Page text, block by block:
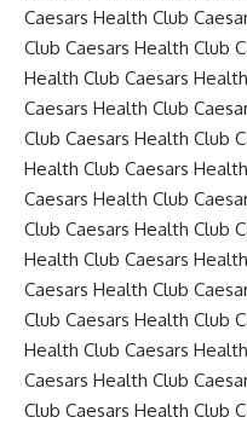
Caesars Health Club
Club Caesars Health Club
Health Club Caesars
Caesars Health Club
Club Caesars Health Club
Health Club Caesars
Caesars Health Club
Club Caesars Health Club
Health Club Caesars
Caesars Health Club
Club Caesars Health Club
Health Club Caesars
Caesars Health Club
Club Caesars Health Club